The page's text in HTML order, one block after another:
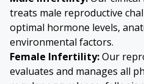
treats male reproductive
optimal hormone levels,
environmental factors.
Female Infertility:Our
evaluates and manages all